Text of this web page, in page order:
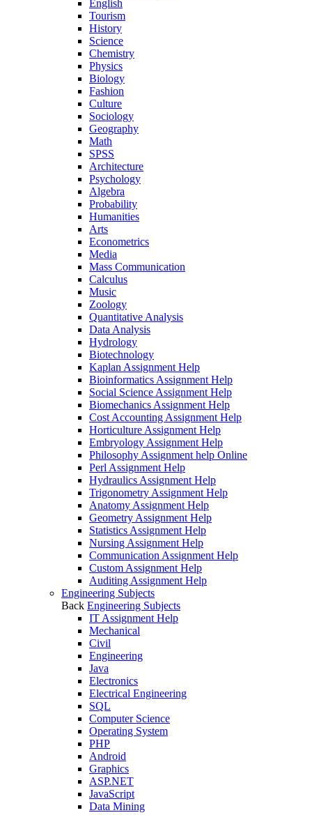
English
Tourism
History
Science
Chemistry
Physics
Biology
Fashion
Culture
Sociology
Geography
Math
SPSS
Architecture
Psychology
Algebra
Probability
Humanities
Arts
Econometrics
Media
Mass Communication
Calculus
Music
Zoology
Quantitative Analysis
Data Analysis
Hydrology
Biotechnology
Kaplan Assignment Help
Bioinformatics Assignment Help
Social Science Assignment Help
Biomechanics Assignment Help
Cost Accounting Assignment Help
Horticulture Assignment Help
Embryology Assignment Help
Philosophy Assignment help Online
Perl Assignment Help
Hydraulics Assignment Help
Trigonometry Assignment Help
Anatomy Assignment Help
Geometry Assignment Help
Statistics Assignment Help
Nursing Assignment Help
Communication Assignment Help
Custom Assignment Help
Auditing Assignment Help
Engineering Subjects
Back Engineering Subjects
IT Assignment Help
Mechanical
Civil
Engineering
Java
Electronics
Electrical Engineering
SQL
Computer Science
Operating System
PHP
Android
Graphics
ASP.NET
JavaScript
Data Mining